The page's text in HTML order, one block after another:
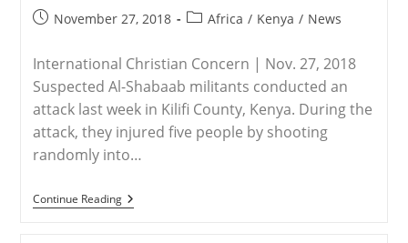
PostNovember 27, 2018
PostAfrica / Kenya / News
International Christian Concern | Nov. 27, 2018
Suspected Al-Shabaab militants conducted an
attack last week in Kilifi County, Kenya. During the
attack, they injured five people by shooting
randomly into…
Continue ReadingKENYA
–